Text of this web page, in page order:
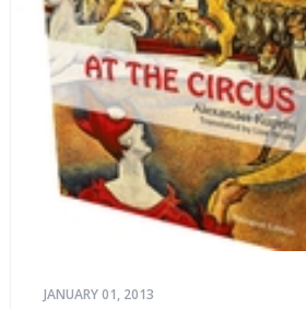
JANUARY 01, 2013